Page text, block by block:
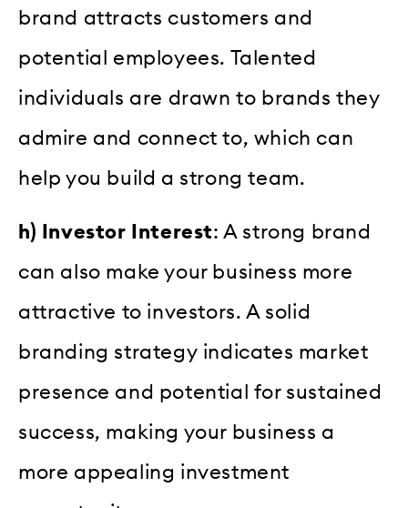
brand attracts customers and
potential employees. Talented
individuals are drawn to brands they
admire and connect to, which can
help you build a strong team.
h) Investor Interest: A strong brand
can also make your business more
attractive to investors. A solid
branding strategy indicates market
presence and potential for sustained
success, making your business a
more appealing investment